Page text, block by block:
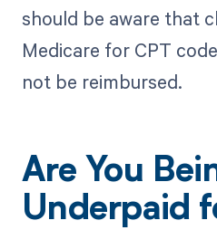
should be aware that
Medicare for CPT
not be reimbursed.
Are You
Underpaid